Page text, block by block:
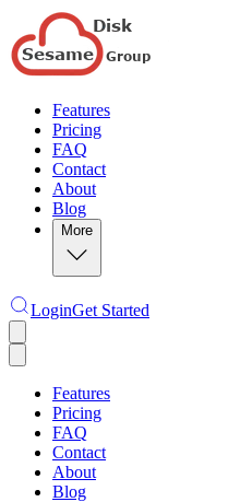
Features
Pricing
FAQ
Contact
About
Blog
More
LoginGet Started
Features
Pricing
FAQ
Contact
About
Blog